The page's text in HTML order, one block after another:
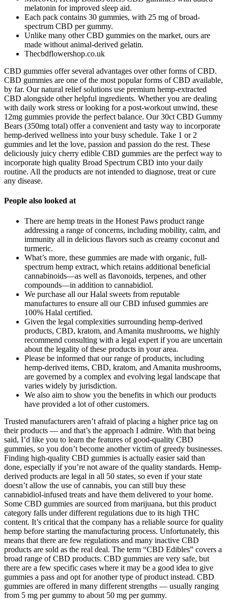
melatonin for improved sleep aid.
Each pack contains 30 gummies, with 25 mg of broad-
spectrum CBD per gummy.
Unlike many other CBD gummies on the market, ours are
made without animal-derived gelatin.
Thecbdflowershop.co.uk
CBD gummies offer several advantages over other forms of CBD.
CBD gummies are one of the most popular forms of CBD available,
by far. Our natural relief solutions use premium hemp-extracted
CBD alongside other helpful ingredients. Whether you are dealing
with daily work stress or looking for a post-workout unwind, these
12mg gummies provide the perfect balance. Our 30ct CBD Gummy
Bears (350mg total) offer a convenient and tasty way to incorporate
hemp-derived wellness into your busy schedule. Take 1 or 2
gummies and let the love, passion and passion do the rest. These
deliciously juicy cherry edible CBD gummies are the perfect way to
incorporate high quality Broad Spectrum CBD into your daily
routine. All the products are not intended to diagnose, treat or cure
any disease.
People also looked at
There are hemp treats in the Honest Paws product range
addressing a range of concerns, including mobility, calm, and
immunity all in delicious flavors such as creamy coconut and
turmeric.
What’s more, these gummies are made with organic, full-
spectrum hemp extract, which retains additional beneficial
cannabinoids—as well as flavonoids, terpenes, and other
compounds—in addition to cannabidiol.
We purchase all our Halal sweets from reputable
manufactures to ensure all our CBD infused gummies are
100% Halal certified.
Given the legal complexities surrounding hemp-derived
products, CBD, kratom, and Amanita mushrooms, we highly
recommend consulting with a legal expert if you are uncertain
about the legality of these products in your area.
Please be informed that our range of products, including
hemp-derived items, CBD, kratom, and Amanita mushrooms,
are governed by a complex and evolving legal landscape that
varies widely by jurisdiction.
We also aim to show you the benefits in which our products
have provided a lot of other customers.
Trusted manufacturers aren’t afraid of placing a higher price tag on
their products — and that’s the approach I admire. With that being
said, I’d like you to learn the features of good-quality CBD
gummies, so you don’t become another victim of greedy businesses.
Finding high-quality CBD gummies is actually easier said than
done, especially if you’re not aware of the quality standards. Hemp-
derived products are legal in all 50 states, so even if your state
doesn’t allow the use of cannabis, you can still buy these
cannabidiol-infused treats and have them delivered to your home.
Some CBD gummies are sourced from marijuana, but this product
category falls under different regulations due to its high THC
content. It’s critical that the company has a reliable source for quality
hemp before starting the manufacturing process. Unfortunately, this
means that there are few regulations and many inactive CBD
products are sold as the real deal. The term “CBD Edibles” covers a
broad range of CBD products. CBD gummies are very safe, but
there are a few specific cases where it may be a good idea to give
gummies a pass and opt for another type of product instead. CBD
gummies are offered in many different strengths — usually ranging
from 5 mg per gummy to about 50 mg per gummy.